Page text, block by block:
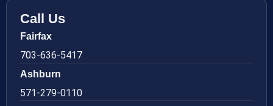
Call Us
Fairfax
703-636-5417
Ashburn
571-279-0110